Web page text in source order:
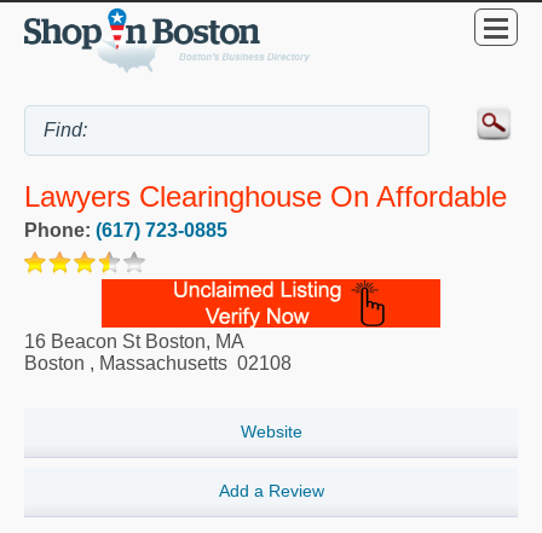
Lawyers Clearinghouse On Affordable
Phone: (617) 723-0885
16 Beacon St Boston, MA
Boston , Massachusetts 02108
Website
Add a Review